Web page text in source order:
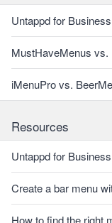
Untappd for
MustHaveMenus vs.
iMenuPro vs.
Resources
Untappd for
Create a bar menu
How to find the right